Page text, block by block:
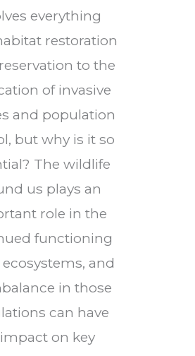
everything
restoration
to the
of invasive
and population
but why is it so
The wildlife
us plays an
role in the
functioning
and
in those
can have
on key